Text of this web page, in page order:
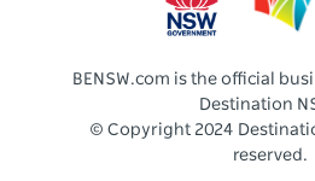
BENSW.com is the official
Destination
© Copyright 2024
reserved.